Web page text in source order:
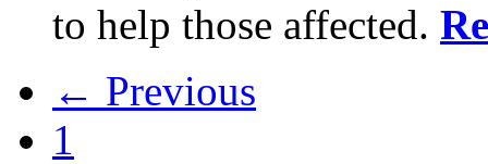
to help those affected.
← Previous
1